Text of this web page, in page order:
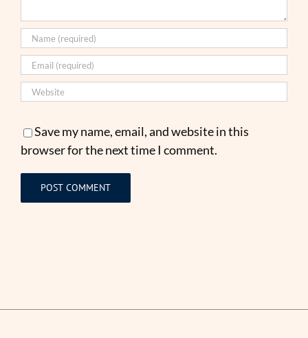
Save my name, email, and website in this
browser for the next time I comment.